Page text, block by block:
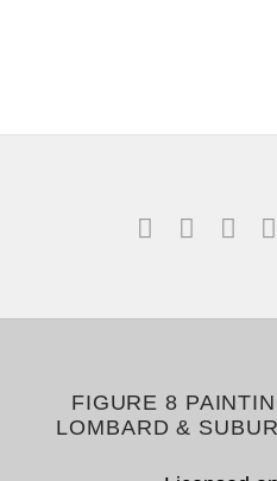
FIGURE 8
LOMBARD &